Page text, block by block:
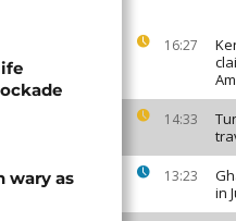
16:27
14:33
13:23
in
wary as